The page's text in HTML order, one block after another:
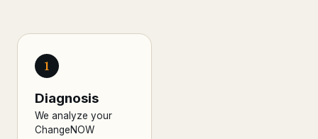
1
Diagnosis
We analyze your
ChangeNOW